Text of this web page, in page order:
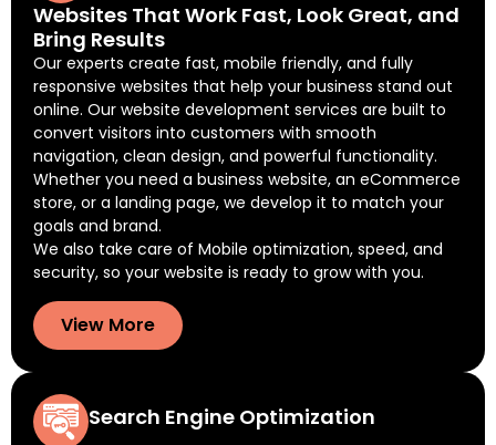
Websites That Work Fast, Look Great, and
Bring Results
Our experts create fast, mobile friendly, and fully
responsive websites that help your business stand out
online. Our website development services are built to
convert visitors into customers with smooth
navigation, clean design, and powerful functionality.
Whether you need a business website, an eCommerce
store, or a landing page, we develop it to match your
goals and brand.
We also take care of Mobile optimization, speed, and
security, so your website is ready to grow with you.
View More
Search Engine Optimization